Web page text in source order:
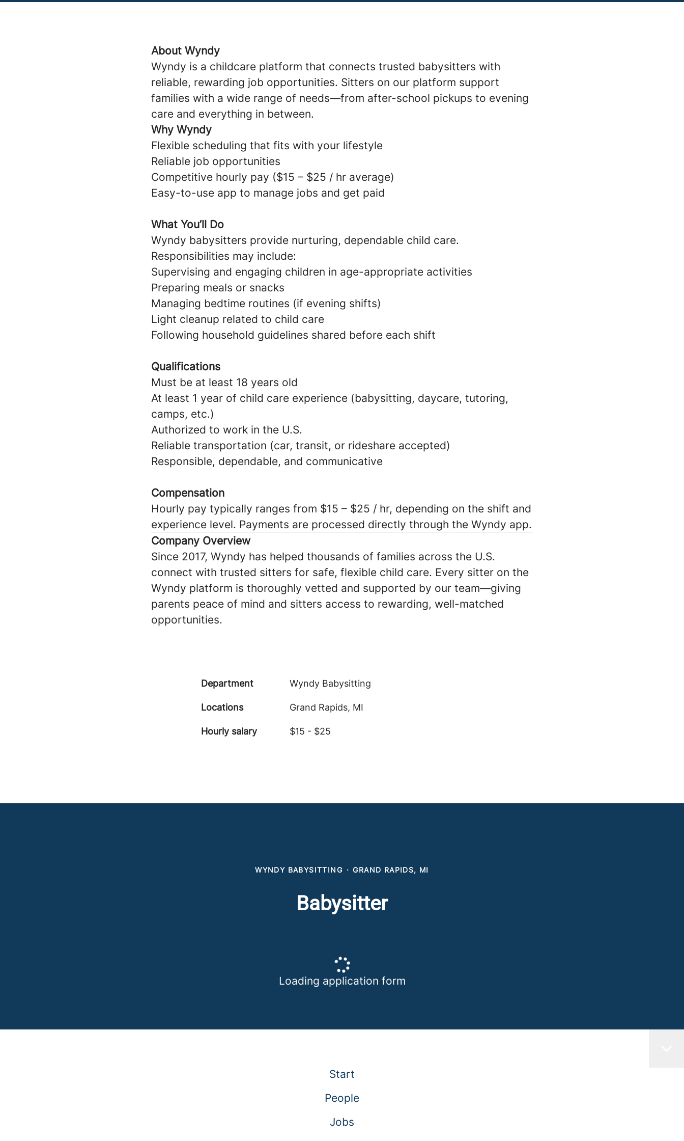
About Wyndy
Wyndy is a childcare platform that connects trusted babysitters with
reliable, rewarding job opportunities. Sitters on our platform support
families with a wide range of needs—from after-school pickups to evening
care and everything in between.
Why Wyndy
Flexible scheduling that fits with your lifestyle
Reliable job opportunities
Competitive hourly pay ($15 – $25 / hr average)
Easy-to-use app to manage jobs and get paid
What You’ll Do
Wyndy babysitters provide nurturing, dependable child care.
Responsibilities may include:
Supervising and engaging children in age-appropriate activities
Preparing meals or snacks
Managing bedtime routines (if evening shifts)
Light cleanup related to child care
Following household guidelines shared before each shift
Qualifications
Must be at least 18 years old
At least 1 year of child care experience (babysitting, daycare, tutoring,
camps, etc.)
Authorized to work in the U.S.
Reliable transportation (car, transit, or rideshare accepted)
Responsible, dependable, and communicative
Compensation
Hourly pay typically ranges from $15 – $25 / hr, depending on the shift and
experience level. Payments are processed directly through the Wyndy app.
Company Overview
Since 2017, Wyndy has helped thousands of families across the U.S.
connect with trusted sitters for safe, flexible child care. Every sitter on the
Wyndy platform is thoroughly vetted and supported by our team—giving
parents peace of mind and sitters access to rewarding, well-matched
opportunities.
Department Wyndy Babysitting
Locations Grand Rapids, MI
Hourly salary $15 - $25
WYNDY BABYSITTING · GRAND RAPIDS, MI
Babysitter
Loading application form
Start
People
Jobs